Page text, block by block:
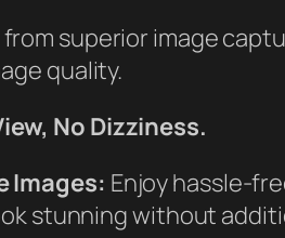
superior image
quality.
No Dizziness.
Images: Enjoy hassle-
stunning without